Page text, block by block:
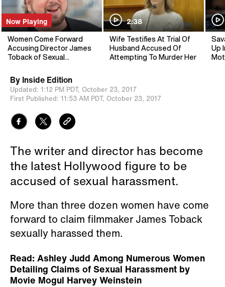
Now Playing
Women Come Forward
Accusing Director James
Toback of Sexual
2:38
Wife Testifies At Trial Of
Husband Accused Of
Attempting To Murder Her
Up
By Inside Edition
Updated: 1:12 PM PDT, October 23, 2017
First Published: 11:53 AM PDT, October 23, 2017
The writer and director has become
the latest Hollywood figure to be
accused of sexual harassment.
More than three dozen women have come
forward to claim filmmaker James Toback
sexually harassed them.
Read: Ashley Judd Among Numerous Women
Detailing Claims of Sexual Harassment by
Movie Mogul Harvey Weinstein